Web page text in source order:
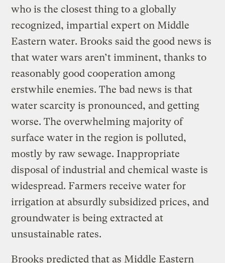
who is the closest thing to a globally
recognized, impartial expert on Middle
Eastern water. Brooks said the good news is
that water wars aren’t imminent, thanks to
reasonably good cooperation among
erstwhile enemies. The bad news is that
water scarcity is pronounced, and getting
worse. The overwhelming majority of
surface water in the region is polluted,
mostly by raw sewage. Inappropriate
disposal of industrial and chemical waste is
widespread. Farmers receive water for
irrigation at absurdly subsidized prices, and
groundwater is being extracted at
unsustainable rates.
Brooks predicted that as Middle Eastern